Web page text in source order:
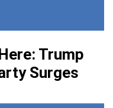
Trump
Surges